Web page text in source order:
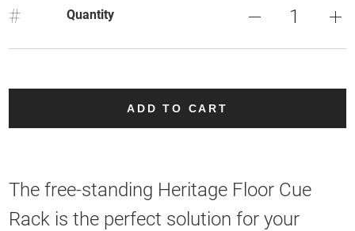
# Quantity
ADD TO CART
The free-standing Heritage Floor Cue
Rack is the perfect solution for your